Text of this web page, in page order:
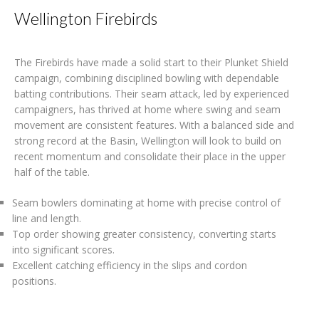
Wellington Firebirds
The Firebirds have made a solid start to their Plunket Shield
campaign, combining disciplined bowling with dependable
batting contributions. Their seam attack, led by experienced
campaigners, has thrived at home where swing and seam
movement are consistent features. With a balanced side and
strong record at the Basin, Wellington will look to build on
recent momentum and consolidate their place in the upper
half of the table.
Seam bowlers dominating at home with precise control of
line and length.
Top order showing greater consistency, converting starts
into significant scores.
Excellent catching efficiency in the slips and cordon
positions.